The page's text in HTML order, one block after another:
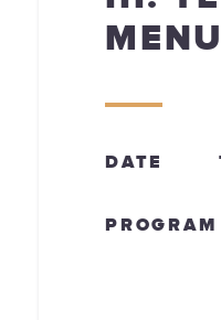
DATE
PROGRAM